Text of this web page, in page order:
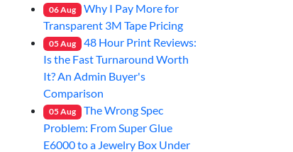
06Aug
Why I Pay More for
Transparent 3M Tape Pricing
05Aug
48 Hour Print Reviews:
Is the Fast Turnaround Worth
It? An Admin Buyer's
Comparison
05Aug
The Wrong Spec
Problem: From Super Glue
E6000 to a Jewelry Box Under